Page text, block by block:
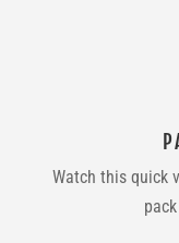
Watch this quick